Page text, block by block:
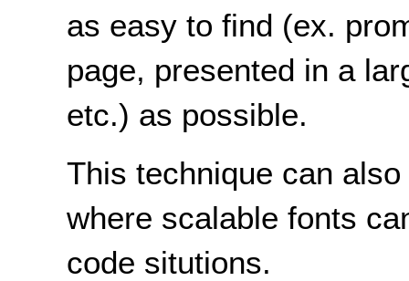
as easy to find (ex.
page, presented in a
etc.) as possible.
This technique can
where scalable fonts
code situtions.